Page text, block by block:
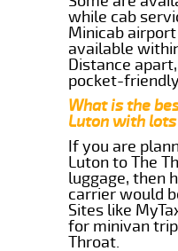
while cab
Minicab
available
Distance
pocket-
What is the
Luton with
If you are
Luton to The
luggage, then
carrier would
Sites like
for minivan
Throat.